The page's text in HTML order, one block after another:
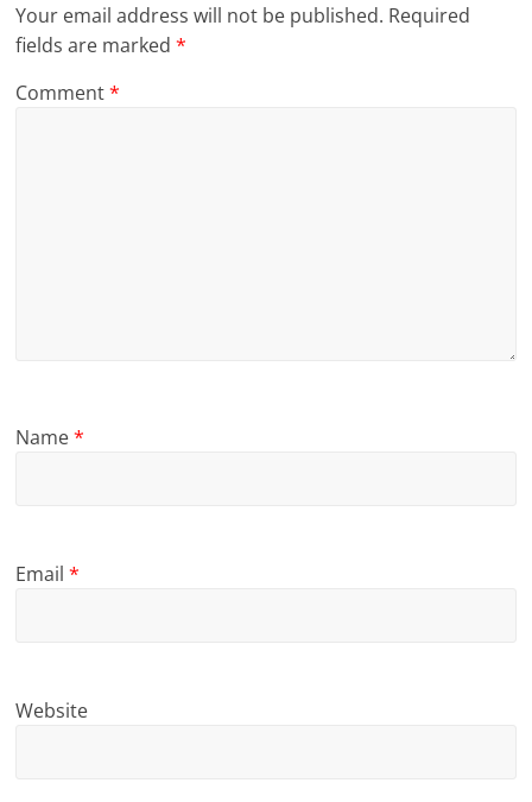
Your email address will not be published. Required
fields are marked*
Comment*
Name*
Email*
Website